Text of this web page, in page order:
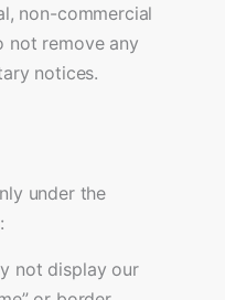
non-commercial
not remove any
notices.
under the
not display our